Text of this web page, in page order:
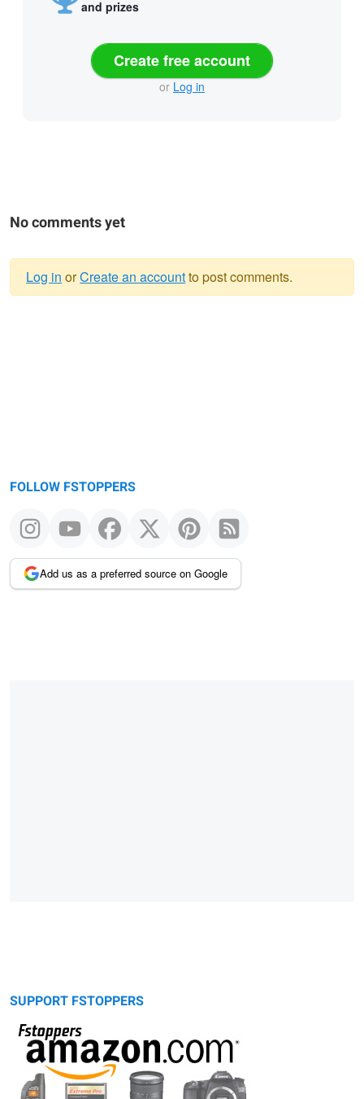
and prizes
Create free account
or Log in
No comments yet
Log in orCreate an accountto post comments.
FOLLOW FSTOPPERS
Add us as a preferred source on Google
SUPPORT FSTOPPERS